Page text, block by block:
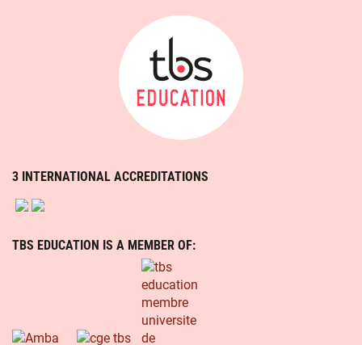
3 INTERNATIONAL ACCREDITATIONS
TBS EDUCATION IS A MEMBER OF: